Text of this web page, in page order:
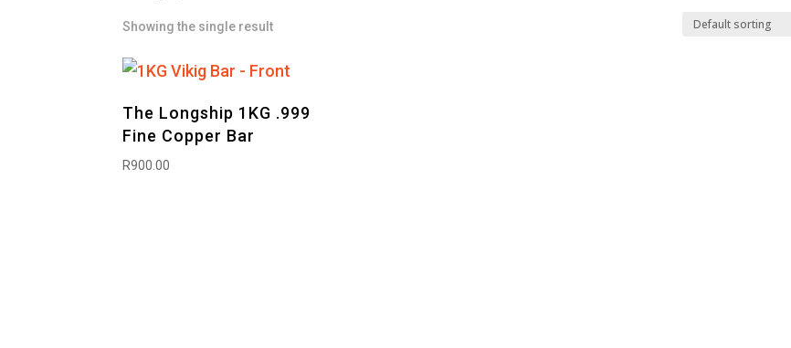
Showing the single result
The Longship 1KG .999
Fine Copper Bar
R900.00